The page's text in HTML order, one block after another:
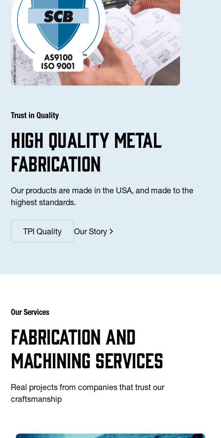
Trust in Quality
high Quality Metal
fabrication
Our products are made in the USA, and made to the
highest standards.
TPI Quality Our Story
Our Services
Fabrication and
machining services
Real projects from companies that trust our
craftsmanship